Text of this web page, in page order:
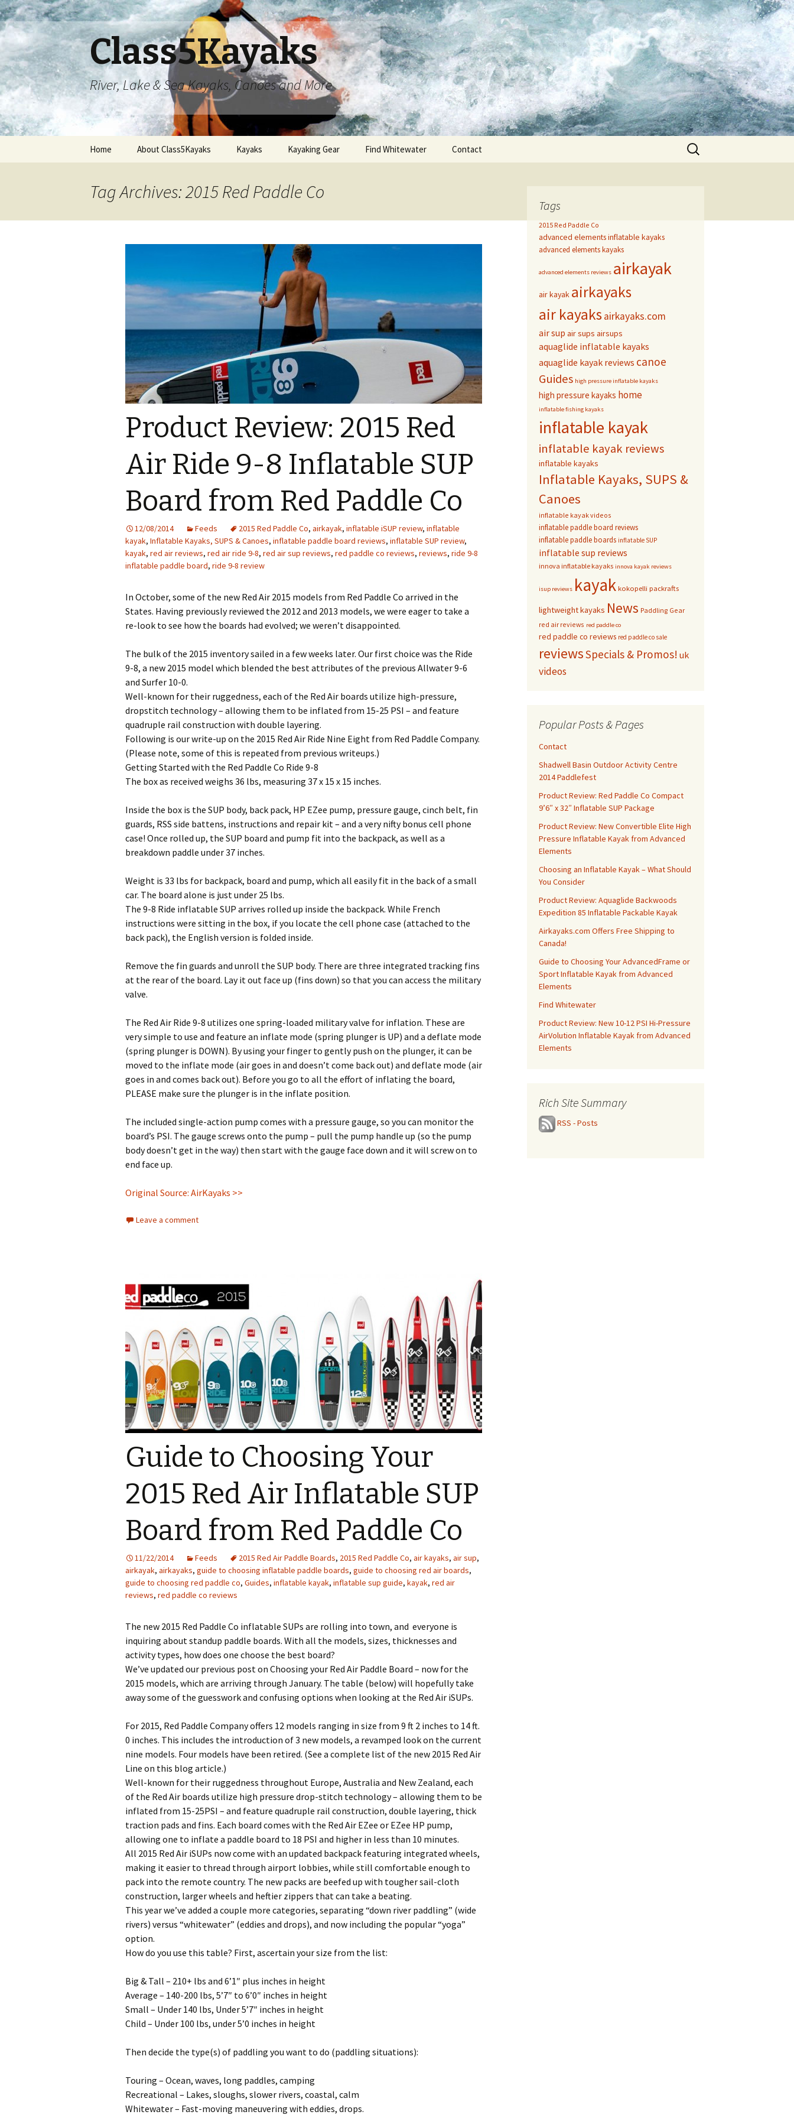
Class5Kayaks
River, Lake & Sea Kayaks, Canoes and More
Home About Class5Kayaks Kayaks Kayaking Gear Find Whitewater Contact
Search
for:
Tag Archives: 2015 Red Paddle Co
Product Review: 2015 Red
Air Ride 9-8 Inflatable SUP
Board from Red Paddle Co
12/08/2014 Feeds 2015 Red Paddle Co, airkayak, inflatable iSUP review, inflatable
kayak, Inflatable Kayaks, SUPS & Canoes, inflatable paddle board reviews, inflatable SUP review,
kayak, red air reviews, red air ride 9-8, red air sup reviews, red paddle co reviews, reviews, ride 9-8
inflatable paddle board, ride 9-8 review
In October, some of the new Red Air 2015 models from Red Paddle Co arrived in the
States. Having previously reviewed the 2012 and 2013 models, we were eager to take a
re-look to see how the boards had evolved; we weren’t disappointed.
The bulk of the 2015 inventory sailed in a few weeks later. Our first choice was the Ride
9-8, a new 2015 model which blended the best attributes of the previous Allwater 9-6
and Surfer 10-0.
Well-known for their ruggedness, each of the Red Air boards utilize high-pressure,
dropstitch technology – allowing them to be inflated from 15-25 PSI – and feature
quadruple rail construction with double layering.
Following is our write-up on the 2015 Red Air Ride Nine Eight from Red Paddle Company.
(Please note, some of this is repeated from previous writeups.)
Getting Started with the Red Paddle Co Ride 9-8
The box as received weighs 36 lbs, measuring 37 x 15 x 15 inches.
Inside the box is the SUP body, back pack, HP EZee pump, pressure gauge, cinch belt, fin
guards, RSS side battens, instructions and repair kit – and a very nifty bonus cell phone
case! Once rolled up, the SUP board and pump fit into the backpack, as well as a
breakdown paddle under 37 inches.
Weight is 33 lbs for backpack, board and pump, which all easily fit in the back of a small
car. The board alone is just under 25 lbs.
The 9-8 Ride inflatable SUP arrives rolled up inside the backpack. While French
instructions were sitting in the box, if you locate the cell phone case (attached to the
back pack), the English version is folded inside.
Remove the fin guards and unroll the SUP body. There are three integrated tracking fins
at the rear of the board. Lay it out face up (fins down) so that you can access the military
valve.
The Red Air Ride 9-8 utilizes one spring-loaded military valve for inflation. These are
very simple to use and feature an inflate mode (spring plunger is UP) and a deflate mode
(spring plunger is DOWN). By using your finger to gently push on the plunger, it can be
moved to the inflate mode (air goes in and doesn’t come back out) and deflate mode (air
goes in and comes back out). Before you go to all the effort of inflating the board,
PLEASE make sure the plunger is in the inflate position.
The included single-action pump comes with a pressure gauge, so you can monitor the
board’s PSI. The gauge screws onto the pump – pull the pump handle up (so the pump
body doesn’t get in the way) then start with the gauge face down and it will screw on to
end face up.
Original Source: AirKayaks >>
Leave a comment
Guide to Choosing Your
2015 Red Air Inflatable SUP
Board from Red Paddle Co
11/22/2014 Feeds 2015 Red Air Paddle Boards, 2015 Red Paddle Co, air kayaks, air sup,
airkayak, airkayaks, guide to choosing inflatable paddle boards, guide to choosing red air boards,
guide to choosing red paddle co, Guides, inflatable kayak, inflatable sup guide, kayak, red air
reviews, red paddle co reviews
The new 2015 Red Paddle Co inflatable SUPs are rolling into town, and everyone is
inquiring about standup paddle boards. With all the models, sizes, thicknesses and
activity types, how does one choose the best board?
We’ve updated our previous post on Choosing your Red Air Paddle Board – now for the
2015 models, which are arriving through January. The table (below) will hopefully take
away some of the guesswork and confusing options when looking at the Red Air iSUPs.
For 2015, Red Paddle Company offers 12 models ranging in size from 9 ft 2 inches to 14 ft.
0 inches. This includes the introduction of 3 new models, a revamped look on the current
nine models. Four models have been retired. (See a complete list of the new 2015 Red Air
Line on this blog article.)
Well-known for their ruggedness throughout Europe, Australia and New Zealand, each
of the Red Air boards utilize high pressure drop-stitch technology – allowing them to be
inflated from 15-25PSI – and feature quadruple rail construction, double layering, thick
traction pads and fins. Each board comes with the Red Air EZee or EZee HP pump,
allowing one to inflate a paddle board to 18 PSI and higher in less than 10 minutes.
All 2015 Red Air iSUPs now come with an updated backpack featuring integrated wheels,
making it easier to thread through airport lobbies, while still comfortable enough to
pack into the remote country. The new packs are beefed up with tougher sail-cloth
construction, larger wheels and heftier zippers that can take a beating.
This year we’ve added a couple more categories, separating “down river paddling” (wide
rivers) versus “whitewater” (eddies and drops), and now including the popular “yoga”
option.
How do you use this table? First, ascertain your size from the list:
Big & Tall – 210+ lbs and 6’1″ plus inches in height
Average – 140-200 lbs, 5’7″ to 6’0″ inches in height
Small – Under 140 lbs, Under 5’7″ inches in height
Child – Under 100 lbs, under 5’0 inches in height
Then decide the type(s) of paddling you want to do (paddling situations):
Touring – Ocean, waves, long paddles, camping
Recreational – Lakes, sloughs, slower rivers, coastal, calm
Whitewater – Fast-moving maneuvering with eddies, drops.
Tags
2015 Red Paddle Co
advanced elements inflatable kayaks
advanced elements kayaks
advanced elements reviews airkayak
air kayak airkayaks
air kayaksairkayaks.com
air sup air sups airsups
aquaglide inflatable kayaks
aquaglide kayak reviews canoe
Guides high pressure inflatable kayaks
high pressure kayaks home
inflatable fishing kayaks
inflatable kayak
inflatable kayak reviews
inflatable kayaks
Inflatable Kayaks, SUPS &
Canoes
inflatable kayak videos
inflatable paddle board reviews
inflatable paddle boards inflatable SUP
inflatable sup reviews
innova inflatable kayaks innova kayak reviews
isup reviews kayak kokopelli packrafts
lightweight kayaks News Paddling Gear
red air reviews red paddle co
red paddle co reviews red paddle co sale
reviewsSpecials & Promos! uk
videos
Popular Posts & Pages
Contact
Shadwell Basin Outdoor Activity Centre
2014 Paddlefest
Product Review: Red Paddle Co Compact
9’6″ x 32″ Inflatable SUP Package
Product Review: New Convertible Elite High
Pressure Inflatable Kayak from Advanced
Elements
Choosing an Inflatable Kayak – What Should
You Consider
Product Review: Aquaglide Backwoods
Expedition 85 Inflatable Packable Kayak
Airkayaks.com Offers Free Shipping to
Canada!
Guide to Choosing Your AdvancedFrame or
Sport Inflatable Kayak from Advanced
Elements
Find Whitewater
Product Review: New 10-12 PSI Hi-Pressure
AirVolution Inflatable Kayak from Advanced
Elements
Rich Site Summary
RSS - Posts